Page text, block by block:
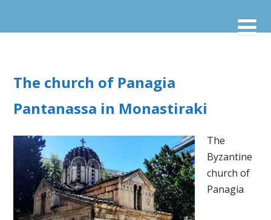
The church of Panagia
Pantanassa in Monastiraki
The
Byzantine
church of
Panagia